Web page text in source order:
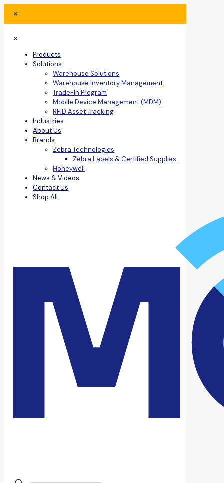
✕
✕
Products
Solutions
Warehouse Solutions
Warehouse Inventory Management
Trade-In Program
Mobile Device Management (MDM)
RFID Asset Tracking
Industries
About Us
Brands
Zebra Technologies
Zebra Labels & Certified Supplies
Honeywell
News & Videos
Contact Us
Shop All